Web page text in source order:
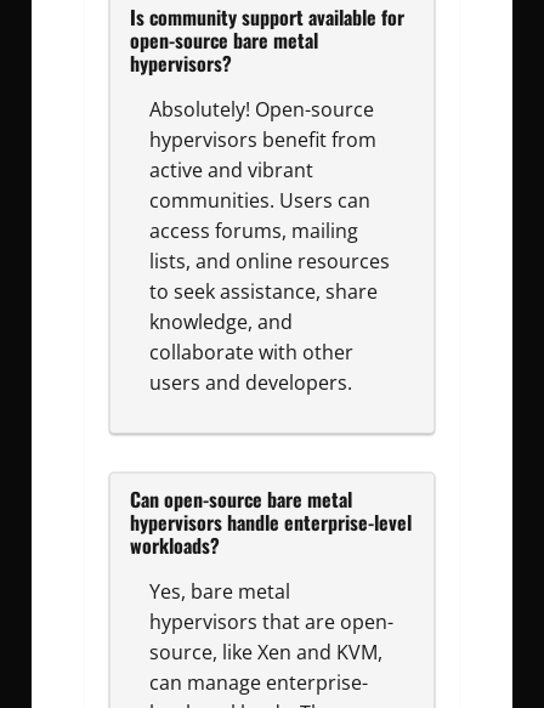
Is community support available for
open-source bare metal
hypervisors?
Absolutely! Open-source
hypervisors benefit from
active and vibrant
communities. Users can
access forums, mailing
lists, and online resources
to seek assistance, share
knowledge, and
collaborate with other
users and developers.
Can open-source bare metal
hypervisors handle enterprise-level
workloads?
Yes, bare metal
hypervisors that are open-
source, like Xen and KVM,
can manage enterprise-